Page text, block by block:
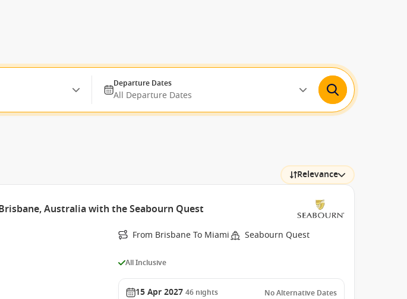
Departure Dates
All Departure Dates
Relevance
Australia with the Seabourn Quest
From Brisbane To Miami Seabourn Quest
All Inclusive
15 Apr 2027 46 nights No Alternative Dates